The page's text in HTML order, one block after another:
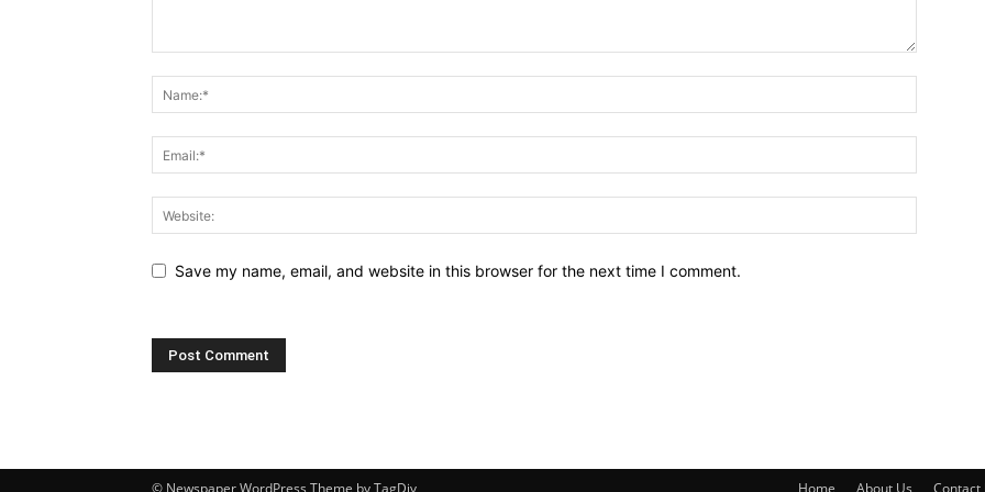
Save my name, email, and website in this browser for the next time I comment.
Home About Us Contact
© Newspaper WordPress Theme by TagDiv